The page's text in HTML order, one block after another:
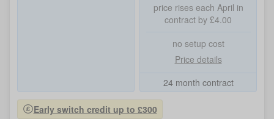
price rises each April in
contract by £4.00
no setup cost
Price details
24 month contract
Early switch credit up to £300